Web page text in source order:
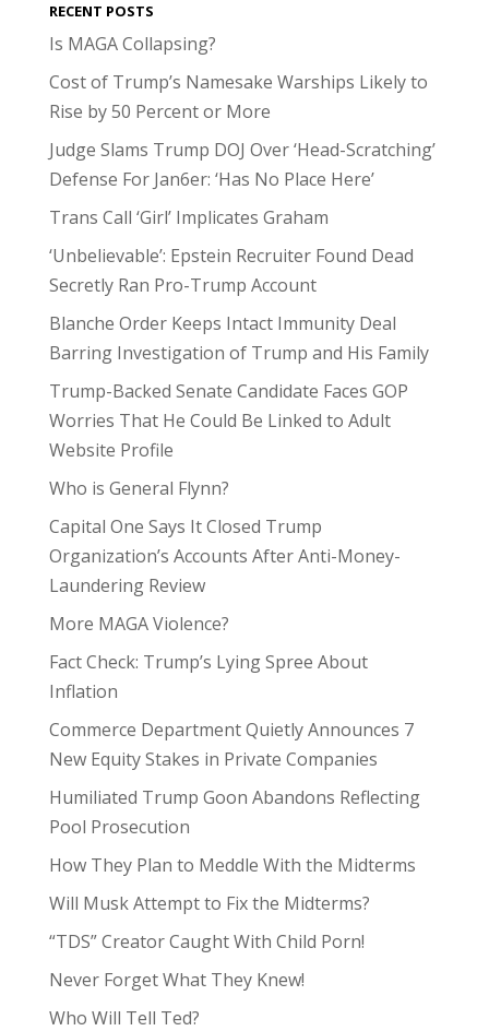
RECENT POSTS
Is MAGA Collapsing?
Cost of Trump’s Namesake Warships Likely to
Rise by 50 Percent or More
Judge Slams Trump DOJ Over ‘Head-Scratching’
Defense For Jan6er: ‘Has No Place Here’
Trans Call ‘Girl’ Implicates Graham
‘Unbelievable’: Epstein Recruiter Found Dead
Secretly Ran Pro-Trump Account
Blanche Order Keeps Intact Immunity Deal
Barring Investigation of Trump and His Family
Trump-Backed Senate Candidate Faces GOP
Worries That He Could Be Linked to Adult
Website Profile
Who is General Flynn?
Capital One Says It Closed Trump
Organization’s Accounts After Anti-Money-
Laundering Review
More MAGA Violence?
Fact Check: Trump’s Lying Spree About
Inflation
Commerce Department Quietly Announces 7
New Equity Stakes in Private Companies
Humiliated Trump Goon Abandons Reflecting
Pool Prosecution
How They Plan to Meddle With the Midterms
Will Musk Attempt to Fix the Midterms?
“TDS” Creator Caught With Child Porn!
Never Forget What They Knew!
Who Will Tell Ted?